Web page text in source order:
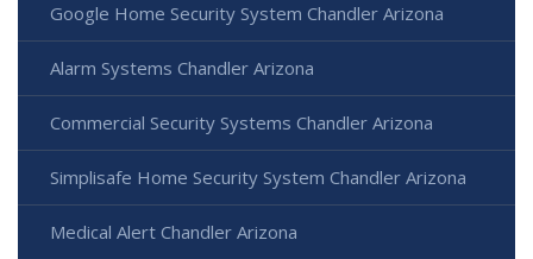
Google Home Security System Chandler Arizona
Alarm Systems Chandler Arizona
Commercial Security Systems Chandler Arizona
Simplisafe Home Security System Chandler Arizona
Medical Alert Chandler Arizona